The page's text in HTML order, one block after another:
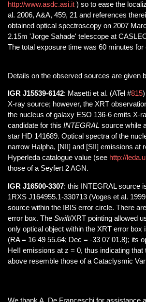
http://www.asdc.asi.it ) so to ease the
al. 2006, A&A, 459, 21 and references
obtained optical spectroscopy on 2007
2.15m 'Jorge Sahade' telescope at
The total exposure time was 60 minutes for
Details on the observed sources are given
IGR J15539-6142: Masetti et al. (ATel #815
X-ray source; however, the XRT
the nucleus of galaxy ESO 136-6 emits X-
candidate for this INTEGRAL source while
star HD 141689. Optical spectra of the
narrow Halpha, [NII] and [SII] emissions at
Hyperleda catalogue value (see http://
those of a Seyfert 2 AGN.
IGR J16500-3307: this INTEGRAL source
1RXS J164955.1-330713 (Voges et al.
source within the IBIS error circle. There
error box. The Swift/XRT pointing allowed
only optical object within the XRT error
(RA = 16 49 55.64; Dec = -33 07 01.8); its
HeII emissions at z = 0, thus indicating
above resemble those of a Cataclysmic
We thank A. De Franceschi for assistance